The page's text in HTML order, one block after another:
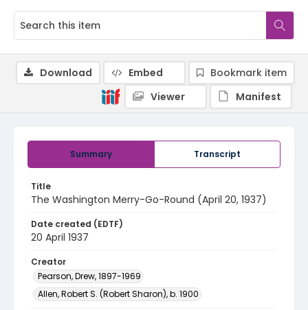
Summary Transcript
Title
The Washington Merry-Go-Round (April 20, 1937)
Date created (EDTF)
20 April 1937
Creator
Pearson, Drew, 1897-1969
Allen, Robert S. (Robert Sharon), b. 1900
Download Embed
Bookmark item
Viewer
Manifest